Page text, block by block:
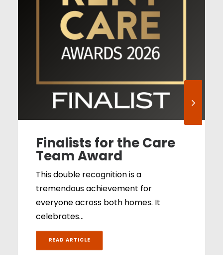
Finalists for the Care
Team Award
This double recognition is a
tremendous achievement for
everyone across both homes. It
celebrates…
READ ARTICLE